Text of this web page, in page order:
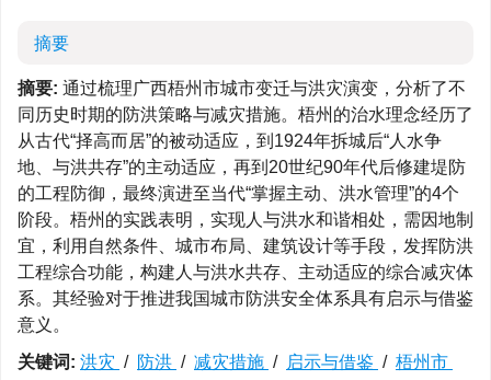
摘要
摘要: 通过梳理广西梧州市城市变迁与洪灾演变，分析了不
同历史时期的防洪策略与减灾措施。梧州的治水理念经历了
从古代“择高而居”的被动适应，到1924年拆城后“人水争
地、与洪共存”的主动适应，再到20世纪90年代后修建堤防
的工程防御，最终演进至当代“掌握主动、洪水管理”的4个
阶段。梧州的实践表明，实现人与洪水和谐相处，需因地制
宜，利用自然条件、城市布局、建筑设计等手段，发挥防洪
工程综合功能，构建人与洪水共存、主动适应的综合减灾体
系。其经验对于推进我国城市防洪安全体系具有启示与借鉴
意义。
关键词: 洪灾 / 防洪 / 减灾措施 / 启示与借鉴 / 梧州市